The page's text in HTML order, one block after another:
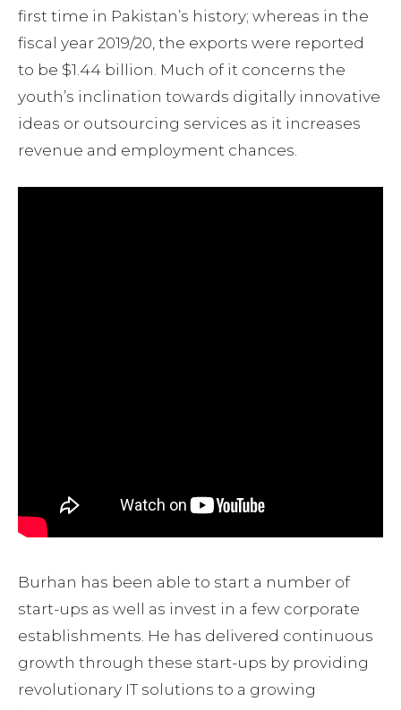
first time in Pakistan’s history; whereas in the
fiscal year 2019/20, the exports were reported
to be $1.44 billion. Much of it concerns the
youth’s inclination towards digitally innovative
ideas or outsourcing services as it increases
revenue and employment chances.
Burhan has been able to start a number of
start-ups as well as invest in a few corporate
establishments. He has delivered continuous
growth through these start-ups by providing
revolutionary IT solutions to a growing